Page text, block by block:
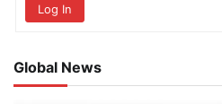
Log In
Global News